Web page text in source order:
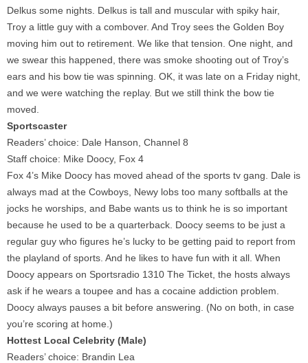
Delkus some nights. Delkus is tall and muscular with spiky hair,
Troy a little guy with a combover. And Troy sees the Golden Boy
moving him out to retirement. We like that tension. One night, and
we swear this happened, there was smoke shooting out of Troy’s
ears and his bow tie was spinning. OK, it was late on a Friday night,
and we were watching the replay. But we still think the bow tie
moved.
Sportscaster
Readers’ choice: Dale Hanson, Channel 8
Staff choice: Mike Doocy, Fox 4
Fox 4’s Mike Doocy has moved ahead of the sports tv gang. Dale is
always mad at the Cowboys, Newy lobs too many softballs at the
jocks he worships, and Babe wants us to think he is so important
because he used to be a quarterback. Doocy seems to be just a
regular guy who figures he’s lucky to be getting paid to report from
the playland of sports. And he likes to have fun with it all. When
Doocy appears on Sportsradio 1310 The Ticket, the hosts always
ask if he wears a toupee and has a cocaine addiction problem.
Doocy always pauses a bit before answering. (No on both, in case
you’re scoring at home.)
Hottest Local Celebrity (Male)
Readers’ choice: Brandin Lea